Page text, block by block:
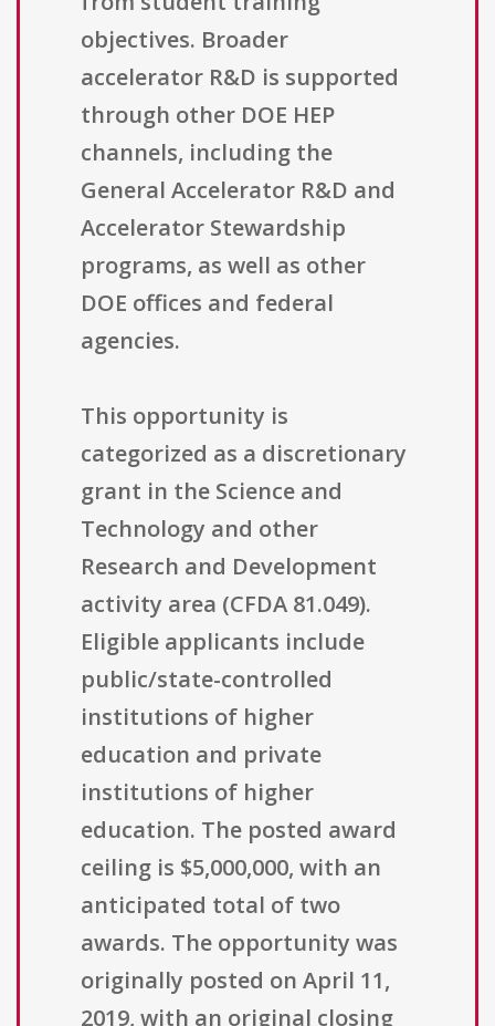
objectives. Broader
accelerator R&D is supported
through other DOE HEP
channels, including the
General Accelerator R&D and
Accelerator Stewardship
programs, as well as other
DOE offices and federal
agencies.
This opportunity is
categorized as a discretionary
grant in the Science and
Technology and other
Research and Development
activity area (CFDA 81.049).
Eligible applicants include
public/state-controlled
institutions of higher
education and private
institutions of higher
education. The posted award
ceiling is $5,000,000, with an
anticipated total of two
awards. The opportunity was
originally posted on April 11,
2019, with an original closing